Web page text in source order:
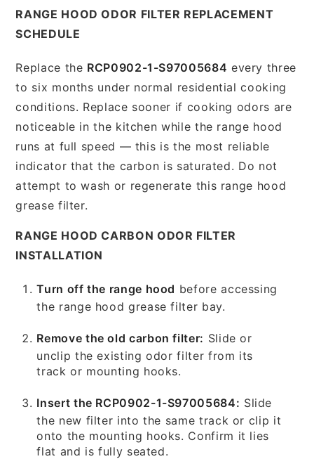
RANGE HOOD ODOR FILTER REPLACEMENT
SCHEDULE
Replace the RCP0902-1-S97005684 every three
to six months under normal residential cooking
conditions. Replace sooner if cooking odors are
noticeable in the kitchen while the range hood
runs at full speed — this is the most reliable
indicator that the carbon is saturated. Do not
attempt to wash or regenerate this range hood
grease filter.
RANGE HOOD CARBON ODOR FILTER
INSTALLATION
Turn off the range hood before accessing
the range hood grease filter bay.
Remove the old carbon filter: Slide or
unclip the existing odor filter from its
track or mounting hooks.
Insert the RCP0902-1-S97005684: Slide
the new filter into the same track or clip it
onto the mounting hooks. Confirm it lies
flat and is fully seated.